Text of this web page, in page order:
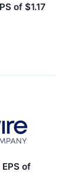
of $1.17
of